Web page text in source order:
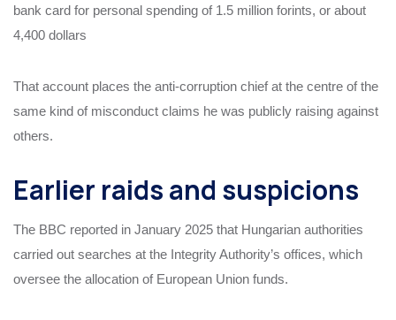
bank card for personal spending of 1.5 million forints, or about
4,400 dollars
That account places the anti-corruption chief at the centre of the
same kind of misconduct claims he was publicly raising against
others.
Earlier raids and suspicions
The BBC reported in January 2025 that Hungarian authorities
carried out searches at the Integrity Authority’s offices, which
oversee the allocation of European Union funds.